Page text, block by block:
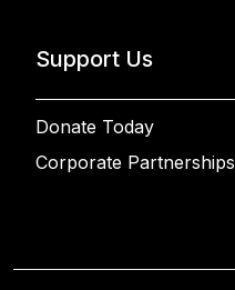
Support Us
Donate Today
Corporate Partnerships